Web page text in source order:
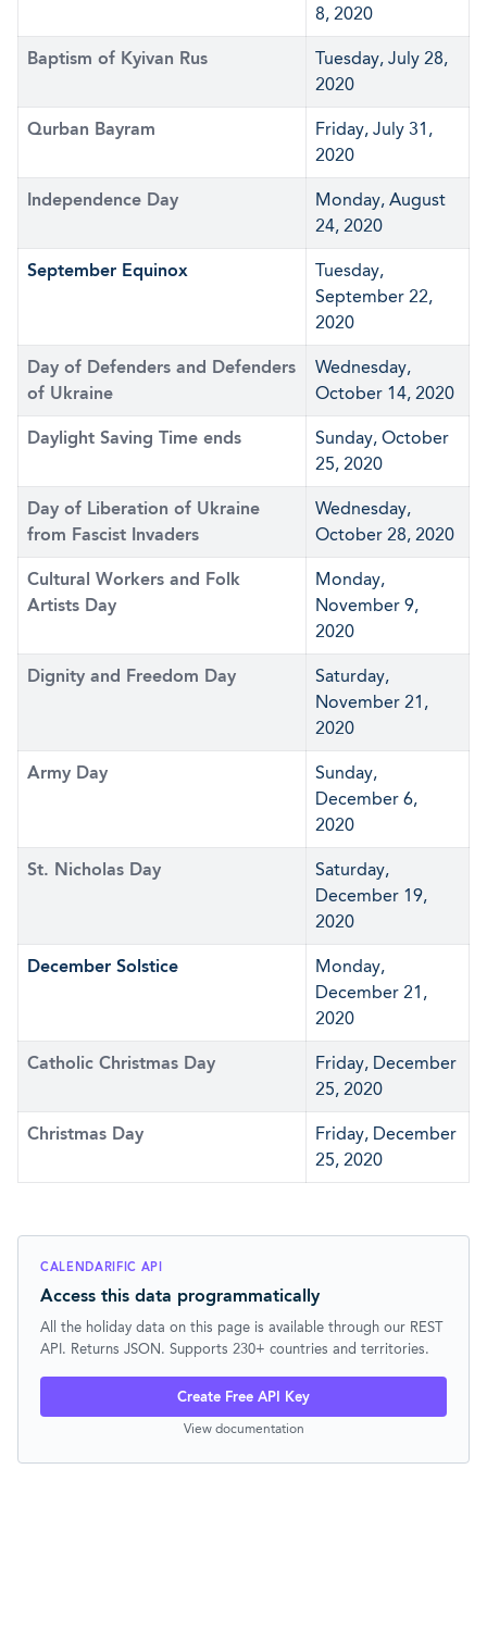
8, 2020
Baptism of Kyivan Rus
Tuesday, July 28,
2020
Qurban Bayram
Friday, July 31,
2020
Independence Day
Monday, August
24, 2020
September Equinox
Tuesday,
September 22,
2020
Day of Defenders and Defenders
of Ukraine
Wednesday,
October 14, 2020
Daylight Saving Time ends
Sunday, October
25, 2020
Day of Liberation of Ukraine
from Fascist Invaders
Wednesday,
October 28, 2020
Cultural Workers and Folk
Artists Day
Monday,
November 9,
2020
Dignity and Freedom Day
Saturday,
November 21,
2020
Army Day
Sunday,
December 6,
2020
St. Nicholas Day
Saturday,
December 19,
2020
December Solstice
Monday,
December 21,
2020
Catholic Christmas Day
Friday, December
25, 2020
Christmas Day
Friday, December
25, 2020
CALENDARIFIC API
Access this data programmatically
All the holiday data on this page is available through our REST
API. Returns JSON. Supports 230+ countries and territories.
Create Free API Key
View documentation